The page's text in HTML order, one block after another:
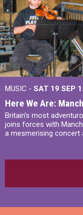
MUSIC - SAT 19 SEP
Here We Are:
Britain’s most
joins forces with
a mesmerising concert